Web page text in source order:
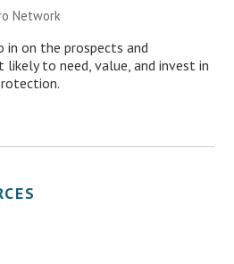
Network
in on the prospects and
to need, value, and invest in